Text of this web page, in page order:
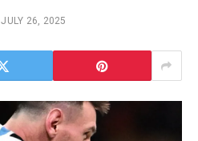
JULY 26, 2025